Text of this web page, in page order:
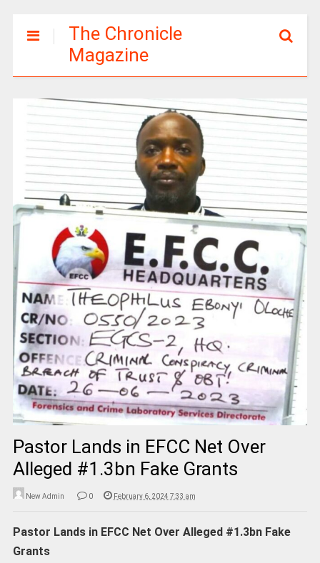
The Chronicle
Magazine
Pastor Lands in EFCC Net Over
Alleged #1.3bn Fake Grants
New Admin 0 February 6, 2024 7:33 am
Pastor Lands in EFCC Net Over Alleged #1.3bn Fake
Grants